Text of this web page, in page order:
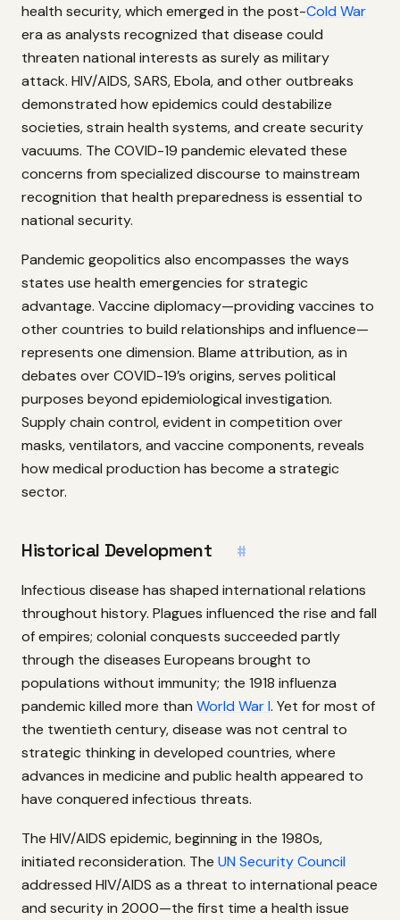
health security, which emerged in the post-Cold War
era as analysts recognized that disease could
threaten national interests as surely as military
attack. HIV/AIDS, SARS, Ebola, and other outbreaks
demonstrated how epidemics could destabilize
societies, strain health systems, and create security
vacuums. The COVID-19 pandemic elevated these
concerns from specialized discourse to mainstream
recognition that health preparedness is essential to
national security.
Pandemic geopolitics also encompasses the ways
states use health emergencies for strategic
advantage. Vaccine diplomacy—providing vaccines to
other countries to build relationships and influence—
represents one dimension. Blame attribution, as in
debates over COVID-19’s origins, serves political
purposes beyond epidemiological investigation.
Supply chain control, evident in competition over
masks, ventilators, and vaccine components, reveals
how medical production has become a strategic
sector.
Historical Development #
Infectious disease has shaped international relations
throughout history. Plagues influenced the rise and fall
of empires; colonial conquests succeeded partly
through the diseases Europeans brought to
populations without immunity; the 1918 influenza
pandemic killed more than World War I. Yet for most of
the twentieth century, disease was not central to
strategic thinking in developed countries, where
advances in medicine and public health appeared to
have conquered infectious threats.
The HIV/AIDS epidemic, beginning in the 1980s,
initiated reconsideration. The UN Security Council
addressed HIV/AIDS as a threat to international peace
and security in 2000—the first time a health issue